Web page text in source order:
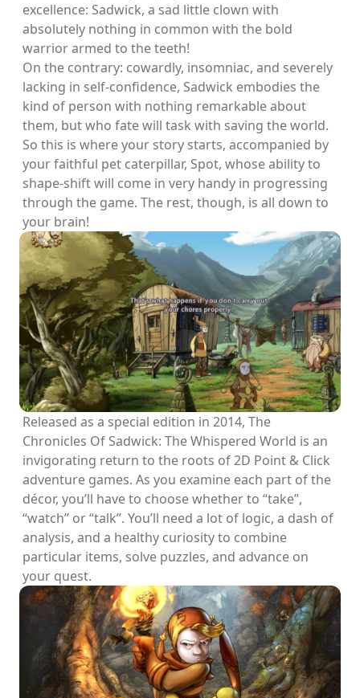
excellence: Sadwick, a sad little clown with
absolutely nothing in common with the bold
warrior armed to the teeth!
On the contrary: cowardly, insomniac, and severely
lacking in self-confidence, Sadwick embodies the
kind of person with nothing remarkable about
them, but who fate will task with saving the world.
So this is where your story starts, accompanied by
your faithful pet caterpillar, Spot, whose ability to
shape-shift will come in very handy in progressing
through the game. The rest, though, is all down to
your brain!
Released as a special edition in 2014, The
Chronicles Of Sadwick: The Whispered World is an
invigorating return to the roots of 2D Point & Click
adventure games. As you examine each part of the
décor, you’ll have to choose whether to “take”,
“watch” or “talk”. You’ll need a lot of logic, a dash of
analysis, and a healthy curiosity to combine
particular items, solve puzzles, and advance on
your quest.